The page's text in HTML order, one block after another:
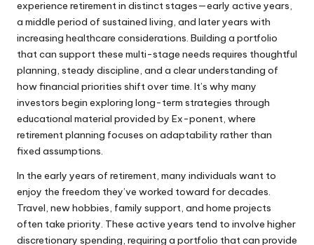
experience retirement in distinct stages—early active years,
a middle period of sustained living, and later years with
increasing healthcare considerations. Building a portfolio
that can support these multi-stage needs requires thoughtful
planning, steady discipline, and a clear understanding of
how financial priorities shift over time. It’s why many
investors begin exploring long-term strategies through
educational material provided by Ex-ponent, where
retirement planning focuses on adaptability rather than
fixed assumptions.
In the early years of retirement, many individuals want to
enjoy the freedom they’ve worked toward for decades.
Travel, new hobbies, family support, and home projects
often take priority. These active years tend to involve higher
discretionary spending, requiring a portfolio that can provide